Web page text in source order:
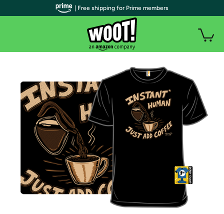
| Free shipping for Prime members